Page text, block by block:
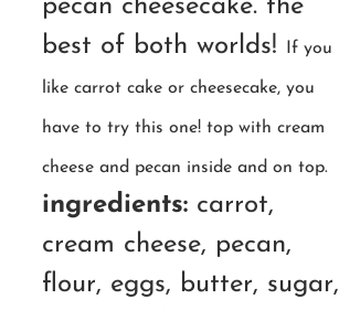
pecan cheesecake. the
best of both worlds!
If you
like carrot cake or cheesecake, you
have to try this one! top with cream
cheese and pecan inside and on top.
ingredients:carrot,
cream cheese, pecan,
flour, eggs, butter, sugar,